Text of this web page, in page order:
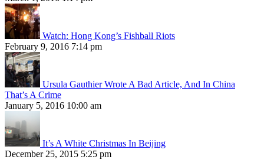
Watch: Hong Kong’s Fishball Riots
February 9, 2016 7:14 pm
Ursula Gauthier Wrote A Bad Article, And In China
That’s A Crime
January 5, 2016 10:00 am
It’s A White Christmas In Beijing
December 25, 2015 5:25 pm